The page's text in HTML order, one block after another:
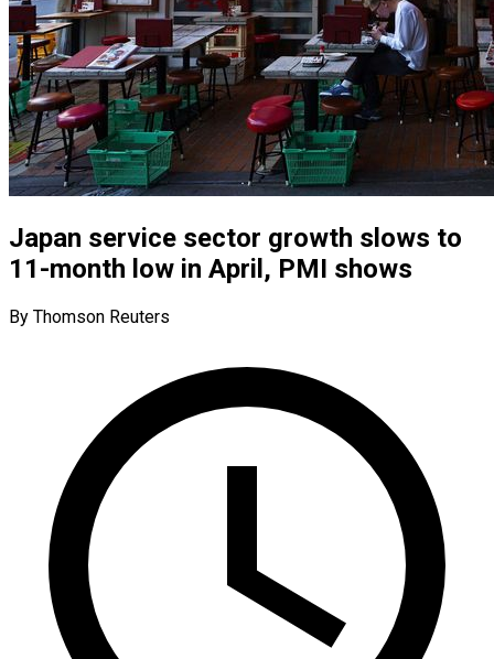
Japan service sector growth slows to
11-month low in April, PMI shows
By Thomson Reuters